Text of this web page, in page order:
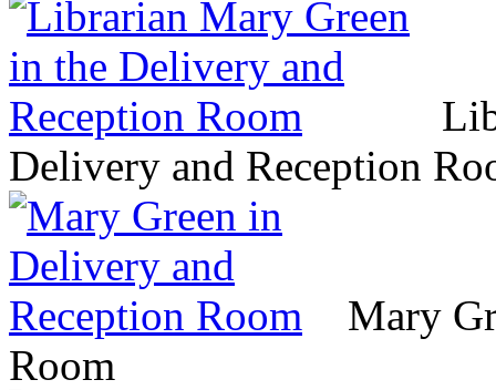
Delivery and Reception
Mary
Room